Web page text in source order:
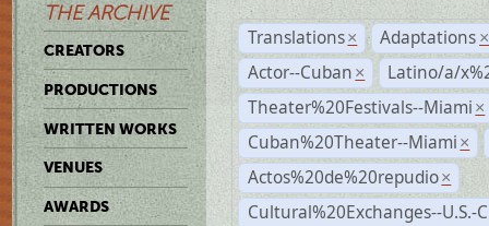
THE ARCHIVE
CREATORS
PRODUCTIONS
WRITTEN WORKS
VENUES
AWARDS
Translations × Adaptations ×
Actor--Cuban ×
Latino/a/
Theater%20Festivals--Miami ×
Cuban%20Theater--Miami ×
Actos%20de%20repudio ×
Cultural%20Exchanges--U.S.-